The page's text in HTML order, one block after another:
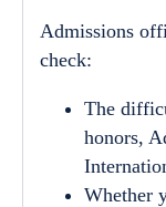
Admissions
check:
The
honors,
Whether